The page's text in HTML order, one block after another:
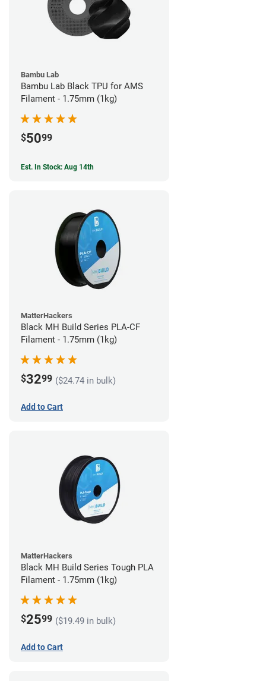
Bambu Lab
Bambu Lab Black TPU for AMS
Filament - 1.75mm (1kg)
$5099
Est. In Stock: Aug 14th
MatterHackers
Black MH Build Series PLA-CF
Filament - 1.75mm (1kg)
$3299 ($24.74 in bulk)
Add to Cart
MatterHackers
Black MH Build Series Tough PLA
Filament - 1.75mm (1kg)
$2599 ($19.49 in bulk)
Add to Cart